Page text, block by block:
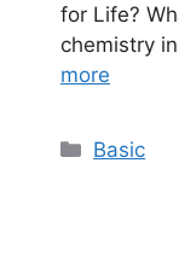
for Life?
chemistry
more
Basic